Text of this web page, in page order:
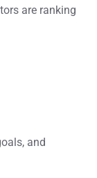
are ranking
and